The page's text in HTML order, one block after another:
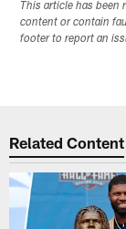
This article has been
content or contain
footer to report an
Related Content